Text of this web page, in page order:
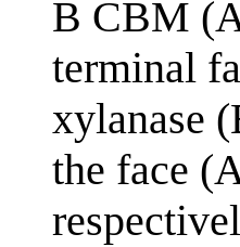
B CBM
terminal
xylanase
the face